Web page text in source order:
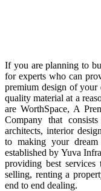
If you are planning to
for experts who can
premium design of your
quality material at a
are WorthSpace, A
Company that
architects, interior
to making your dream
established by Yuva
providing best
selling, renting a
end to end dealing.